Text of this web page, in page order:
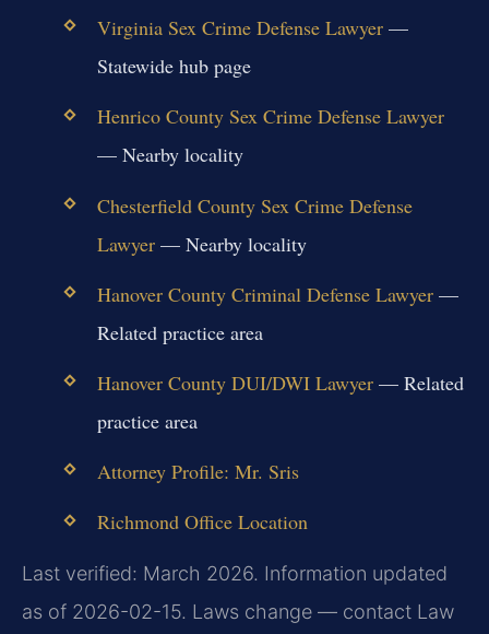
Virginia Sex Crime Defense Lawyer—
Statewide hub page
Henrico County Sex Crime Defense Lawyer
— Nearby locality
Chesterfield County Sex Crime Defense
Lawyer— Nearby locality
Hanover County Criminal Defense Lawyer—
Related practice area
Hanover County DUI/DWI Lawyer— Related
practice area
Attorney Profile: Mr. Sris
Richmond Office Location
Last verified: March 2026. Information updated
as of 2026-02-15. Laws change — contact Law